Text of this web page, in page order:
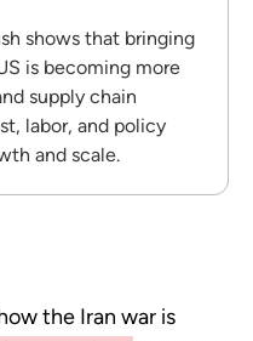
shows that bringing
is becoming more
supply chain
labor, and policy
and scale.
the Iran war is